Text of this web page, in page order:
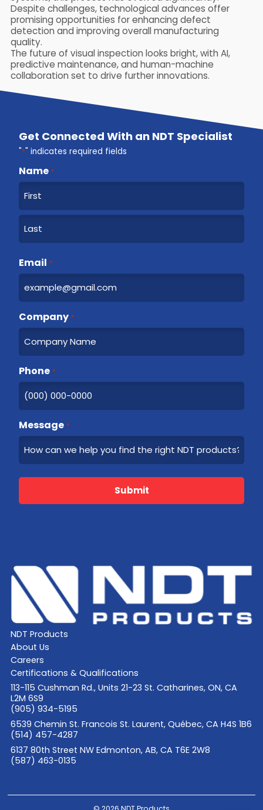
Despite challenges, technological advances offer
promising opportunities for enhancing defect
detection and improving overall manufacturing
quality.
The future of visual inspection looks bright, with AI,
predictive maintenance, and human-machine
collaboration set to drive further innovations.
Get Connected With an NDT Specialist
"*" indicates required fields
Name *
F
r
t
a
s
Email *
Company *
Phone *
Message *
Submit
NDT Products
About Us
Careers
Certifications & Qualifications
113-115 Cushman Rd., Units 21-23 St. Catharines, ON, CA
L2M 6S9
(905) 934-5195
6539 Chemin St. Francois St. Laurent, Québec, CA H4S 1B6
(514) 457-4287
6137 80th Street NW Edmonton, AB, CA T6E 2W8
(587) 463-0135